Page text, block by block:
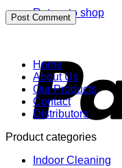
Return to shop
Home
About Us
Our Products
Contact
Distributors
Product categories
Indoor Cleaning